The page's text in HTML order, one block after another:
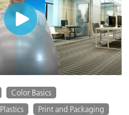
Color Basics
Plastics
Print and Packaging